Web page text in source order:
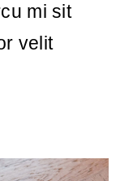
mi sit
velit